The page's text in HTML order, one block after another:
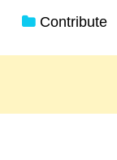
Contribute